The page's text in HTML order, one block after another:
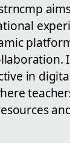
in